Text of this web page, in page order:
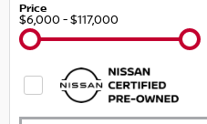
Price
$6,000 - $117,000